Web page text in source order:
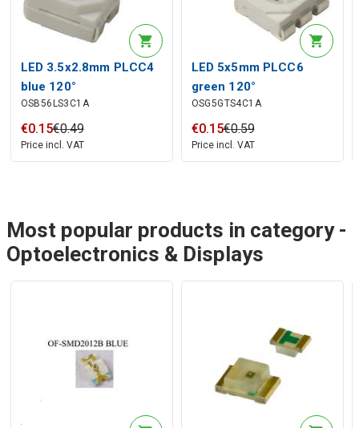
LED 3.5x2.8mm PLCC4
blue 120°
OSB56LS3C1A
€0.15€0.49
Price incl. VAT
LED 5x5mm PLCC6
green 120°
OSG5GTS4C1A
€0.15€0.59
Price incl. VAT
Most popular products in category -
Optoelectronics & Displays